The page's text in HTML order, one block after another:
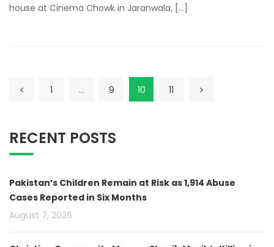
house at Cinema Chowk in Jaranwala, […]
1 … 9 10 11
RECENT POSTS
Pakistan’s Children Remain at Risk as 1,914 Abuse
Cases Reported in Six Months
August 7, 2026